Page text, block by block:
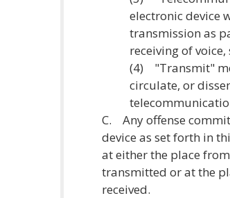
electronic device
transmission as
receiving of
(4) "Transmit"
circulate, or
C. Any offense
device as set forth in
at either the place
transmitted or at the
received.